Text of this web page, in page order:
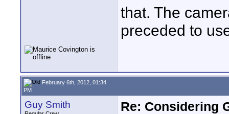
that. The
preceded to
February 6th, 2012, 01:34
PM
Guy Smith Re: Considering